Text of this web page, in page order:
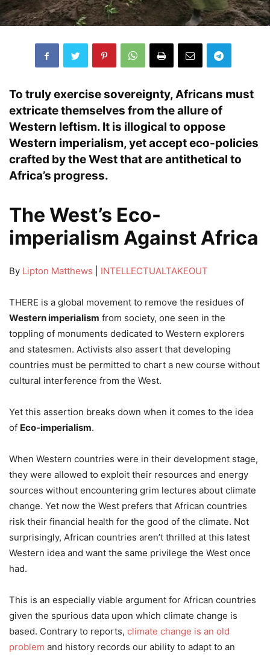
To truly exercisesovereignty,Africans must
extricate themselves from the allure of
Western leftism. It is illogical to oppose
Western imperialism, yet accepteco-policies
crafted by the West that areantithetical to
Africa’s progress.
The West’s Eco-
imperialism Against Africa
By Lipton Matthews INTELLECTUALTAKEOUT
THERE is a global movement to remove the residues of
Western imperialism from society, one seen in the
toppling of monuments dedicated to Western explorers
and statesmen. Activists also assert that developing
countries must be permitted to chart a new course without
cultural interference from the West.
Yet this assertion breaks down when it comes to the idea
of Eco-imperialism.
When Western countries were in their development stage,
they were allowed to exploit their resources and energy
sources without encountering grim lectures about climate
change. Yet now the West prefers that African countries
risk their financial health for the good of the climate. Not
surprisingly, African countries aren’t thrilled at this latest
Western idea and want the same privilege the West once
had.
This is an especially viable argument for African countries
given the spurious data upon which climate change is
based. Contrary to reports, climate change is an old
problem and history records our ability to adapt to an